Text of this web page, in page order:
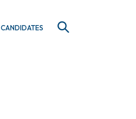
CANDIDATES